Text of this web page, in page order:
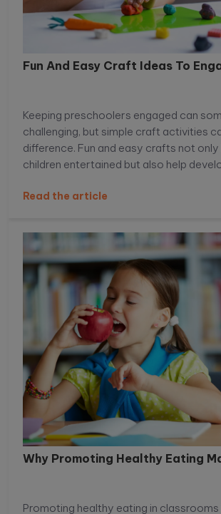
Fun And Easy Craft Ideas To
Keeping preschoolers engaged can
challenging, but simple craft activities
difference. Fun and easy crafts not
children entertained but also help
ideas, you can turn everyday materials
Read the article
Why Promoting Healthy Eating
Promoting healthy eating in